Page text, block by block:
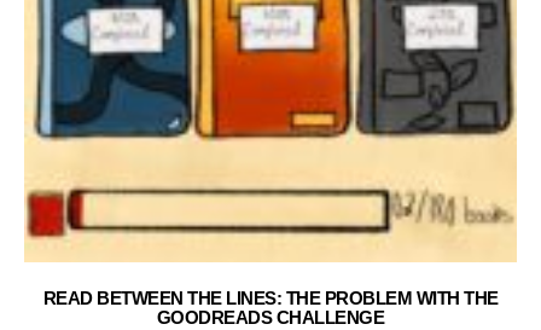
READ BETWEEN THE LINES: THE PROBLEM WITH THE
GOODREADS CHALLENGE